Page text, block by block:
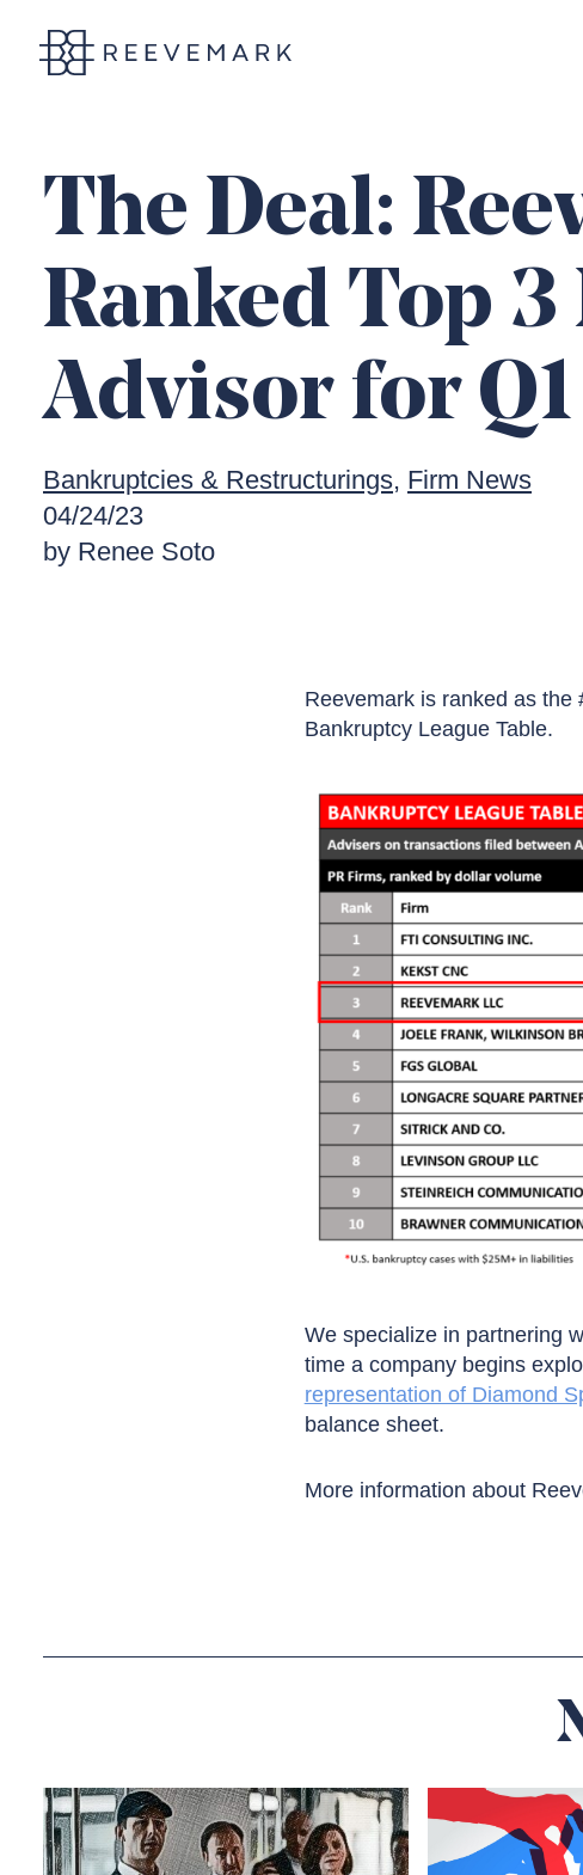
The Deal:
Ranked Top
Advisor for
Bankruptcies & Restructurings Firm News
04/24/23
by Renee Soto
Reevemark is ranked as the
Bankruptcy League Table.
We specialize in partnering
time a company begins
representation of Diamond
balance sheet.
More information about